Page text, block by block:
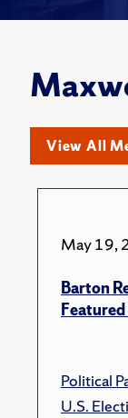
View All
May 19,
Barton
Political
U.S.